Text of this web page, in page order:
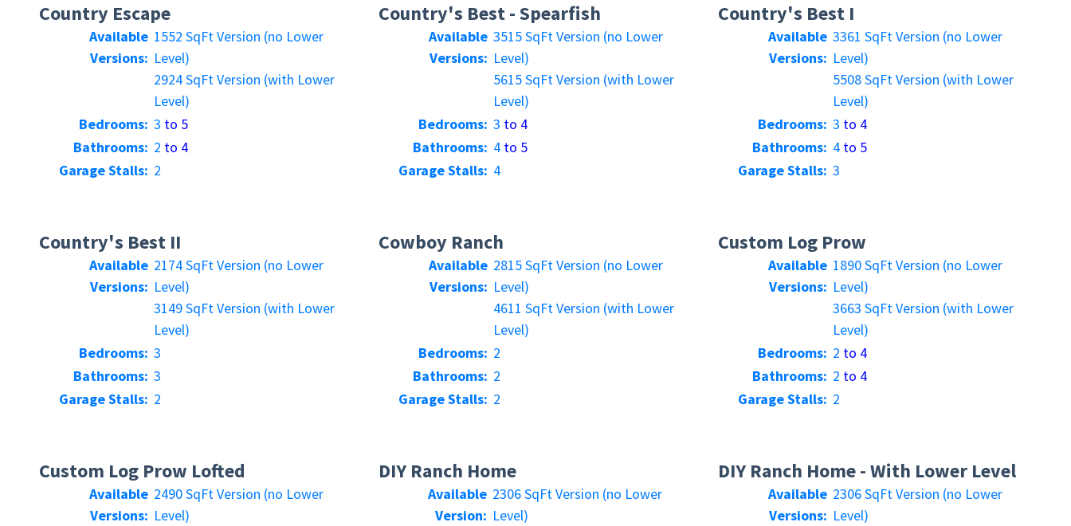
Country Escape
Available
Versions:
1552 SqFt Version (no Lower
Level)
2924 SqFt Version (with Lower
Level)
Bedrooms: 3 to 5
Bathrooms: 2 to 4
Garage Stalls: 2
Country's Best - Spearfish
Available
Versions:
3515 SqFt Version (no Lower
Level)
5615 SqFt Version (with Lower
Level)
Bedrooms: 3 to 4
Bathrooms: 4 to 5
Garage Stalls: 4
Country's Best I
Available
Versions:
3361 SqFt Version (no Lower
Level)
5508 SqFt Version (with Lower
Level)
Bedrooms: 3 to 4
Bathrooms: 4 to 5
Garage Stalls: 3
Country's Best II
Available
Versions:
2174 SqFt Version (no Lower
Level)
3149 SqFt Version (with Lower
Level)
Bedrooms: 3
Bathrooms: 3
Garage Stalls: 2
Cowboy Ranch
Available
Versions:
2815 SqFt Version (no Lower
Level)
4611 SqFt Version (with Lower
Level)
Bedrooms: 2
Bathrooms: 2
Garage Stalls: 2
Custom Log Prow
Available
Versions:
1890 SqFt Version (no Lower
Level)
3663 SqFt Version (with Lower
Level)
Bedrooms: 2 to 4
Bathrooms: 2 to 4
Garage Stalls: 2
Custom Log Prow Lofted
Available
Versions:
2490 SqFt Version (no Lower
Level)
DIY Ranch Home
Available
Version:
2306 SqFt Version (no Lower
Level)
DIY Ranch Home - With Lower Level
Available
Versions:
2306 SqFt Version (no Lower
Level)